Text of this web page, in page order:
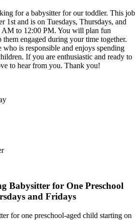
for a babysitter for our toddler. This job
1st and is on Tuesdays, Thursdays, and
AM to 12:00 PM. You will plan fun
them engaged during your time together.
who is responsible and enjoys spending
If you are enthusiastic and ready to
to hear from you. Thank you!
Babysitter for One Preschool
and Fridays
for one preschool-aged child starting on